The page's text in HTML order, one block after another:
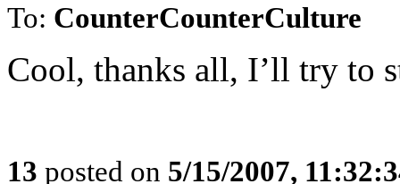
To: CounterCounterCulture
Cool, thanks all, I’ll try to
13 posted on 5/15/2007,